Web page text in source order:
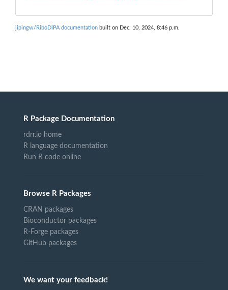
jipingw/RiboDiPA documentation built on Dec. 10, 2024, 8:46 p.m.
R Package Documentation
rdrr.io home
R language documentation
Run R code online
Browse R Packages
CRAN packages
Bioconductor packages
R-Forge packages
GitHub packages
We want your feedback!